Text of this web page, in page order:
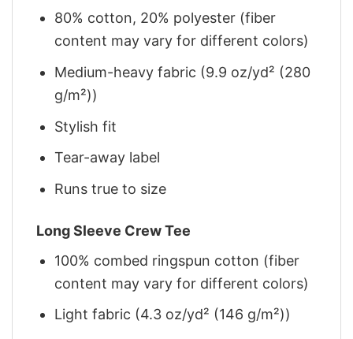
80% cotton, 20% polyester (fiber
content may vary for different colors)
Medium-heavy fabric (9.9 oz/yd² (280
g/m²))
Stylish fit
Tear-away label
Runs true to size
Long Sleeve Crew Tee
100% combed ringspun cotton (fiber
content may vary for different colors)
Light fabric (4.3 oz/yd² (146 g/m²))